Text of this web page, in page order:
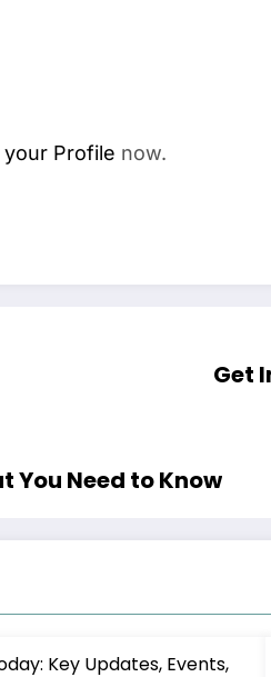
your Profile now.
Get
You Need to Know